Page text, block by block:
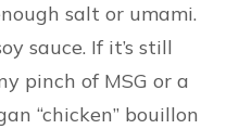
salt or umami.
sauce. If it’s still
pinch of MSG or a
“chicken” bouillon